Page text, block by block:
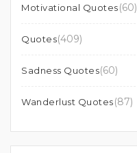
Motivational Quotes(60)
Quotes(409)
Sadness Quotes(60)
Wanderlust Quotes(87)